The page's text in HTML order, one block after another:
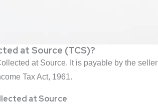
at Source (TCS)?
at Source. It is payable by the
Tax Act, 1961.
at Source